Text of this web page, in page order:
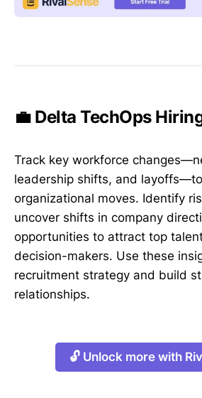
💼 Delta TechOps
Track key workforce
leadership shifts, and
organizational moves. Identify
uncover shifts in company
opportunities to attract top
decision-makers. Use these
recruitment strategy and build
relationships.
🔓 Unlock more with